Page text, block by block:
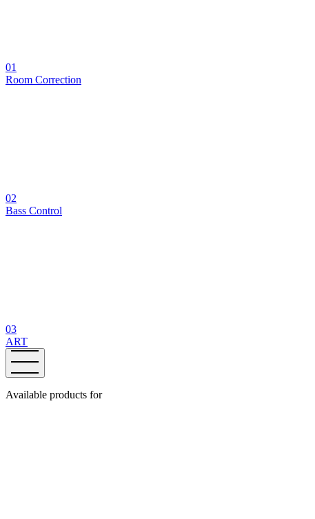
01
Room Correction
02
Bass Control
03
ART
Available products for